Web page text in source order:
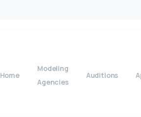
Home
Modeling
Agencies
Auditions